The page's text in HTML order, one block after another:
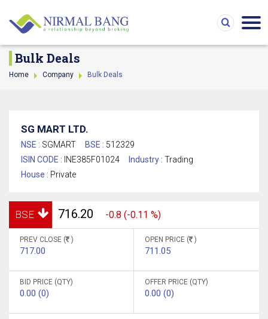
Bulk Deals
Home Company Bulk Deals
SG MART LTD.
NSE : SGMART BSE : 512329
ISIN CODE : INE385F01024 Industry : Trading
House : Private
BSE 716.20 -0.8 (-0.11 %)
PREV CLOSE ( )
717.00
OPEN PRICE ( )
711.05
BID PRICE (QTY)
0.00 (0)
OFFER PRICE (QTY)
0.00 (0)